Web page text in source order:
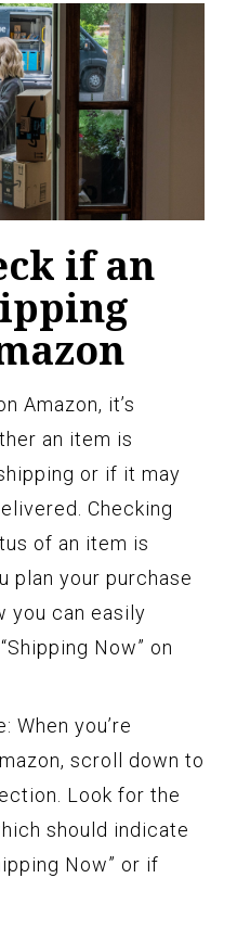
if an
Amazon, it’s
an item is
or if it may
Checking
of an item is
plan your purchase
you can easily
Now” on
When you’re
scroll down to
Look for the
should indicate
Now” or if